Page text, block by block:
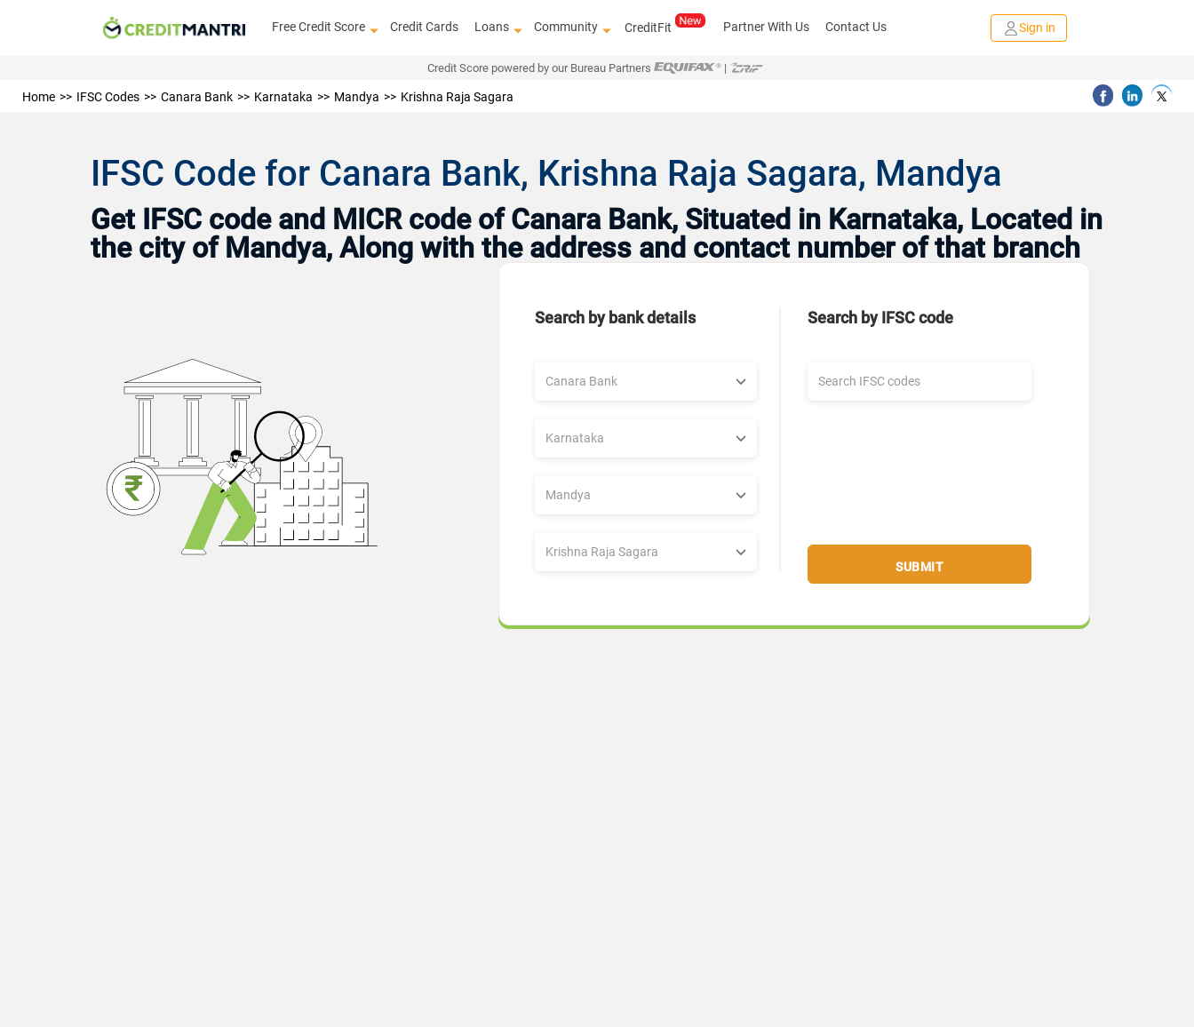
Free Credit Score Credit Cards Loans Community CreditFit Partner With Us Contact Us Sign in
Credit Score powered by our Bureau Partners |
Home IFSC Codes Canara Bank Karnataka Mandya Krishna Raja Sagara
IFSC Code for Canara Bank, Krishna Raja Sagara, Mandya
Get IFSC code and MICR code of Canara Bank, Situated in Karnataka, Located in
the city of Mandya, Along with the address and contact number of that branch
Search by bank details Search by IFSC code
SUBMIT